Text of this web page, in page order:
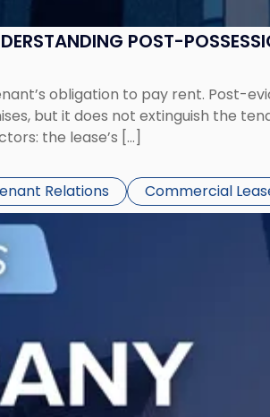
POST-
obligation to pay rent. Post-
but it does not extinguish the
the lease’s […]
Relations Commercial